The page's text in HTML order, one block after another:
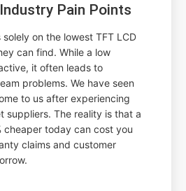
Pain Points
on the lowest TFT LCD
can find. While a low
it often leads to
problems. We have seen
to us after experiencing
suppliers. The reality is that a
cheaper today can cost you
claims and customer